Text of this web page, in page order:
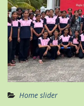
Home slider